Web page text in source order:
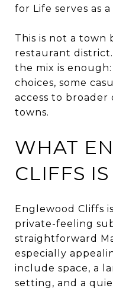
for Life serves as
This is not a
restaurant
the mix is
choices, some
access to
towns.
WHAT
CLIFFS
Englewood Cliffs
private-feeling
straightforward
especially
include space, a
setting, and a